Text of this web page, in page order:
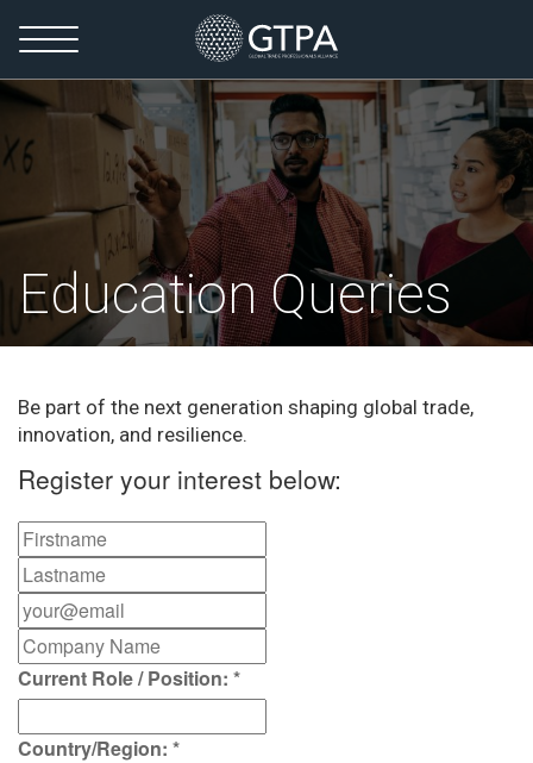
Education Queries
Be part of the next generation shaping global trade,
innovation, and resilience.
Register your interest below:
Current Role / Position: *
Country/Region: *